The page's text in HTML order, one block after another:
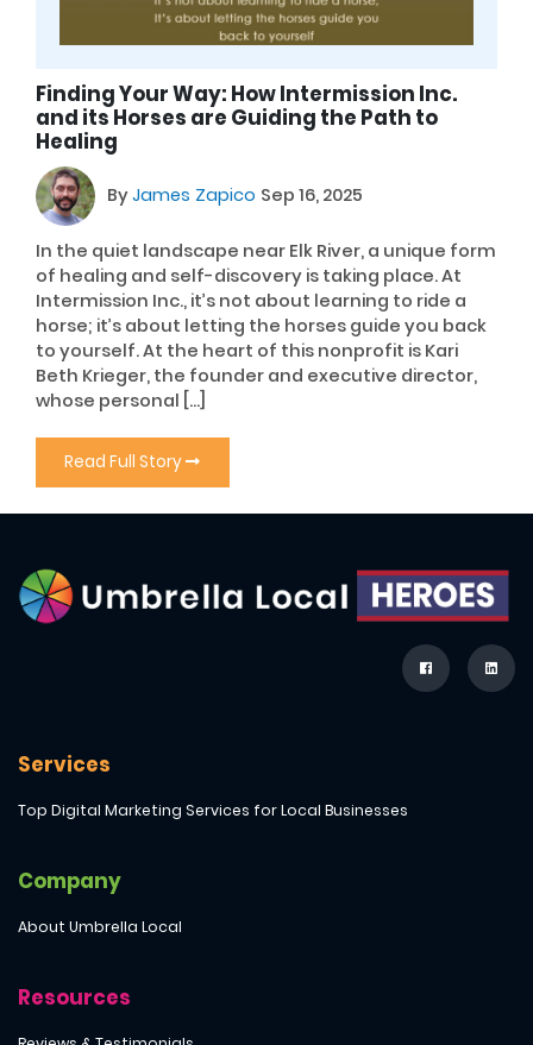
Finding Your Way: How Intermission Inc.
and its Horses are Guiding the Path to
Healing
ByJames Zapico Sep 16, 2025
In the quiet landscape near Elk River, a unique form
of healing and self-discovery is taking place. At
Intermission Inc., it’s not about learning to ride a
horse; it’s about letting the horses guide you back
to yourself. At the heart of this nonprofit is Kari
Beth Krieger, the founder and executive director,
whose personal […]
Read Full Story
Services
Top Digital Marketing Services for Local Businesses
Company
About Umbrella Local
Resources